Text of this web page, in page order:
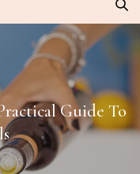
Guide To